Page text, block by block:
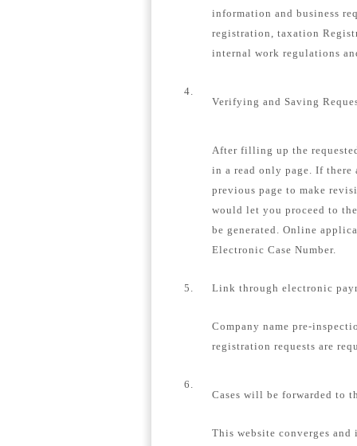
information and business
registration, taxation
internal work regulations
4.
Verifying and Saving
After filling up the
in a read only page. If
previous page to make
would let you proceed to
be generated. Online
Electronic Case Number.
5. Link through electronic
Company name pre-
registration requests are
6.
Cases will be forwarded to
This website converges